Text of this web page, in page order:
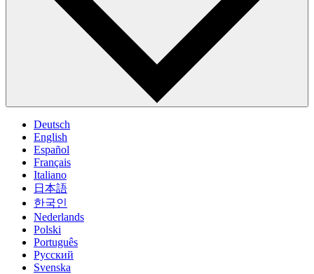
Deutsch
English
Español
Français
Italiano
日本語
한국인
Nederlands
Polski
Português
Pусский
Svenska